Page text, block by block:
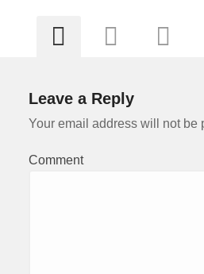
Leave a Reply
Your email address will not be
Comment